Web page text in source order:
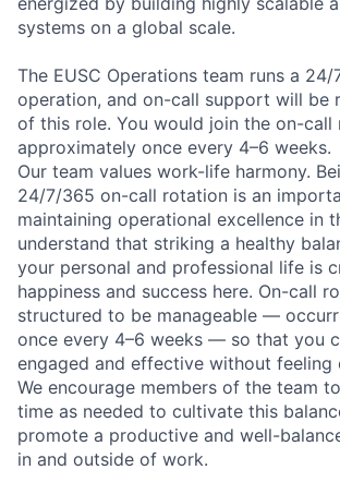
systems on a global scale.
The EUSC Operations team runs a 24/
operation, and on-call support will be
of this role. You would join the on-call
approximately once every 4–6 weeks.
Our team values work-life harmony.
24/7/365 on-call rotation is an
maintaining operational excellence in
understand that striking a healthy
your personal and professional life is
happiness and success here. On-call
structured to be manageable —
once every 4–6 weeks — so that you
engaged and effective without feeling
We encourage members of the team
time as needed to cultivate this
promote a productive and well-
in and outside of work.